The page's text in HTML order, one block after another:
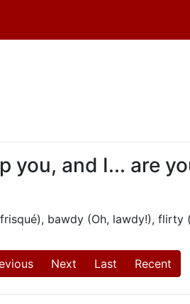
you, and I... are
bawdy (Oh, lawdy!),
Next Last Recent